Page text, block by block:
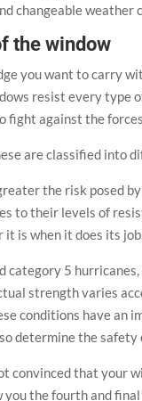
changeable weather
the window
you want to carry
resist every type
against the
are classified into
the risk posed
to their levels of
it is when it does its
category 5
strength varies
conditions have an
determine the safety
convinced that your
you the fourth and